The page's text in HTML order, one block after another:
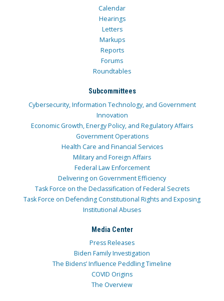
Calendar
Hearings
Letters
Markups
Reports
Forums
Roundtables
Subcommittees
Cybersecurity, Information Technology, and Government
Innovation
Economic Growth, Energy Policy, and Regulatory Affairs
Government Operations
Health Care and Financial Services
Military and Foreign Affairs
Federal Law Enforcement
Delivering on Government Efficiency
Task Force on the Declassification of Federal Secrets
Task Force on Defending Constitutional Rights and Exposing
Institutional Abuses
Media Center
Press Releases
Biden Family Investigation
The Bidens’ Influence Peddling Timeline
COVID Origins
The Overview